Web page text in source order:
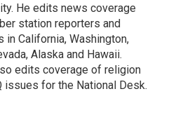
He edits news coverage
station reporters and
in California, Washington,
Alaska and Hawaii.
edits coverage of religion
issues for the National Desk.